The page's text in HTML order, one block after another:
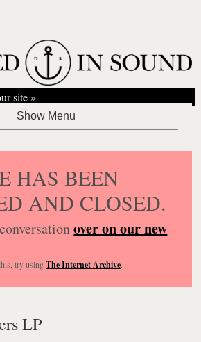
site »
HAS BEEN
AND CLOSED.
over on our new
try usingThe Internet Archive.
LP